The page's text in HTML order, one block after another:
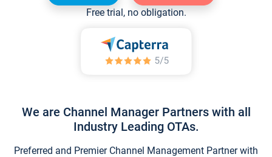
Free trial, no obligation.
We are Channel Manager Partners with all
Industry Leading OTAs.
Preferred and Premier Channel Management Partner with